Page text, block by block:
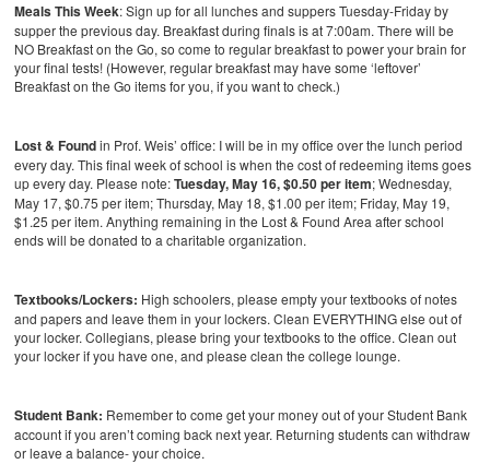
Meals This Week: Sign up for all lunches and suppers Tuesday-Friday by
supper the previous day. Breakfast during finals is at 7:00am. There will be
NO Breakfast on the Go, so come to regular breakfast to power your brain for
your final tests! (However, regular breakfast may have some ‘leftover’
Breakfast on the Go items for you, if you want to check.)
Lost & Foundin Prof. Weis’ office: I will be in my office over the lunch period
every day. This final week of school is when the cost of redeeming items goes
up every day. Please note:Tuesday, May 16, $0.50 per item; Wednesday,
May 17, $0.75 per item; Thursday, May 18, $1.00 per item; Friday, May 19,
$1.25 per item. Anything remaining in the Lost & Found Area after school
ends will be donated to a charitable organization.
Textbooks/Lockers: High schoolers, please empty your textbooks of notes
and papers and leave them in your lockers. Clean EVERYTHING else out of
your locker. Collegians, please bring your textbooks to the office. Clean out
your locker if you have one, and please clean the college lounge.
Student Bank: Remember to come get your money out of your Student Bank
account if you aren’t coming back next year. Returning students can withdraw
or leave a balance- your choice.